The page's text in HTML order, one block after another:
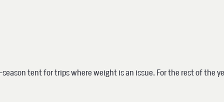
tent for trips where weight is an issue. For the rest of